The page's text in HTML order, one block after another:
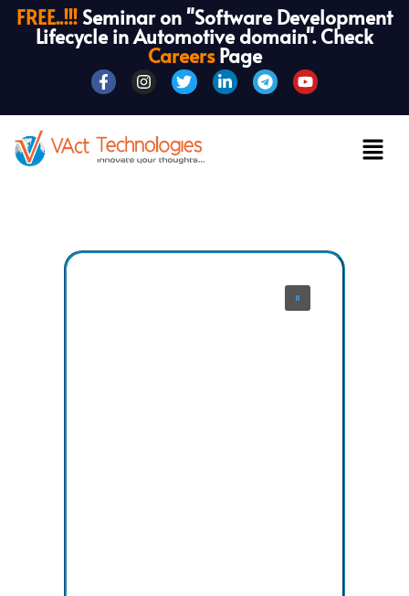
FREE..!!! Seminar on "Software Development
Lifecycle in Automotive domain". Check
CareersPage